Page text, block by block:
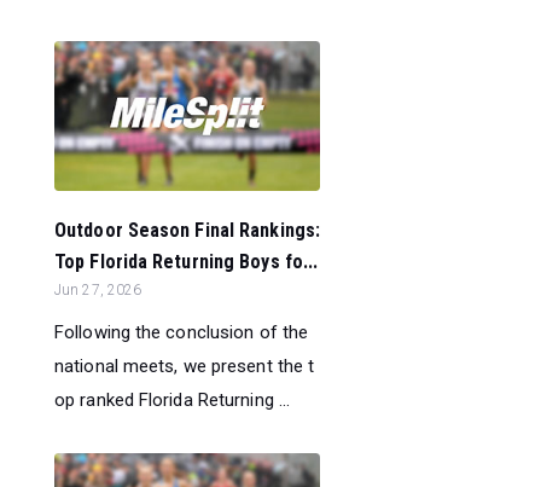
Outdoor Season Final Rankings:
Top Florida Returning Boys fo...
Jun 27, 2026
Following the conclusion of the
national meets, we present the t
op ranked Florida Returning ...